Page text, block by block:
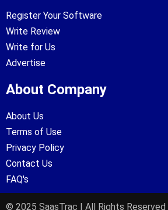
Register Your Software
Write Review
Write for Us
Advertise
About Company
About Us
Terms of Use
Privacy Policy
Contact Us
FAQ's
© 2025 SaasTrac | All Rights Reserved